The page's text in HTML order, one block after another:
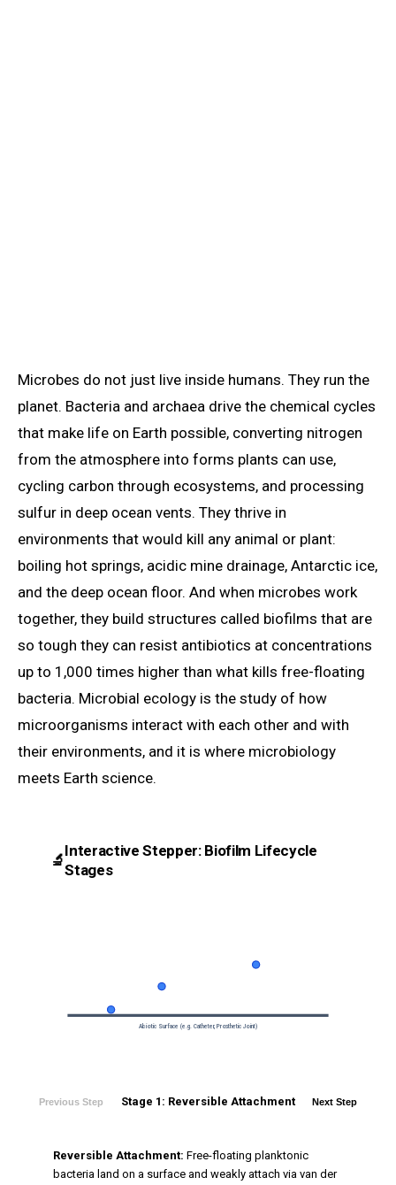
Microbes do not just live inside humans. They run the
planet. Bacteria and archaea drive the chemical cycles
that make life on Earth possible, converting nitrogen
from the atmosphere into forms plants can use,
cycling carbon through ecosystems, and processing
sulfur in deep ocean vents. They thrive in
environments that would kill any animal or plant:
boiling hot springs, acidic mine drainage, Antarctic ice,
and the deep ocean floor. And when microbes work
together, they build structures called biofilms that are
so tough they can resist antibiotics at concentrations
up to 1,000 times higher than what kills free-floating
bacteria. Microbial ecology is the study of how
microorganisms interact with each other and with
their environments, and it is where microbiology
meets Earth science.
🔬
Interactive Stepper: Biofilm Lifecycle
Stages
Abiotic Surface (e.g. Catheter, Prosthetic Joint)
Previous Step Stage 1: Reversible Attachment Next Step
Reversible Attachment: Free-floating planktonic
bacteria land on a surface and weakly attach via van der